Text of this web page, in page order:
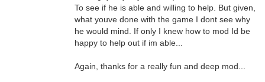
To see if he is able and willing to help. But given,
what youve done with the game I dont see why
he would mind. If only I knew how to mod Id be
happy to help out if im able...
Again, thanks for a really fun and deep mod...